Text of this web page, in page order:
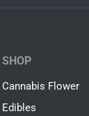
SHOP
Cannabis Flower
Edibles